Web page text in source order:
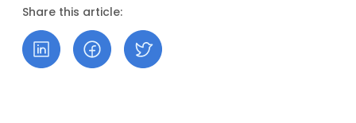
Share this article: